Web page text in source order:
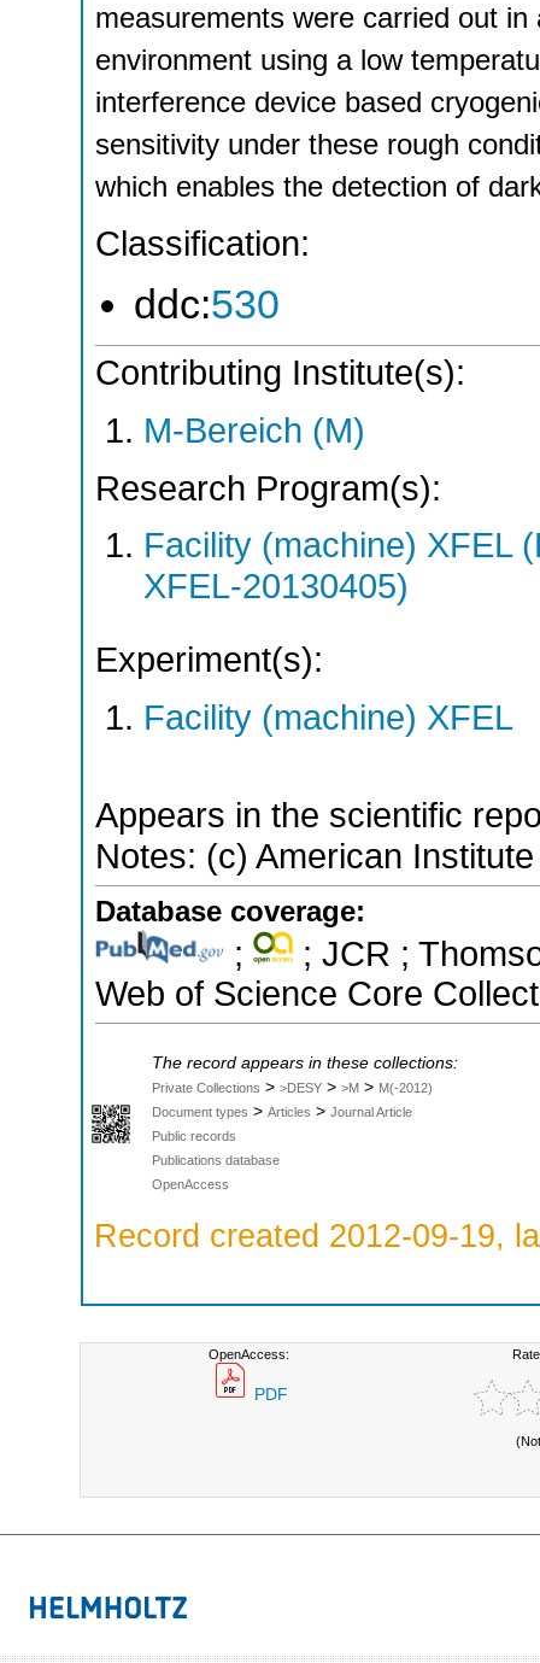
measurements were carried out
environment using a low
interference device based
sensitivity under these rough
which enables the detection of
Classification:
ddc:530
Contributing Institute(s):
M-Bereich (M)
Research Program(s):
Facility (machine) XFEL
XFEL-20130405)
Experiment(s):
Facility (machine) XFEL
Appears in the scientific
Notes: (c) American
Database coverage:
;
; JCR ;
Web of Science Core
The record appears in these collections:
Private Collections > >DESY > >M > M(-2012)
Document types > Articles > Journal Article
Public records
Publications database
OpenAccess
Record created 2012-09-19,
OpenAccess:
PDF